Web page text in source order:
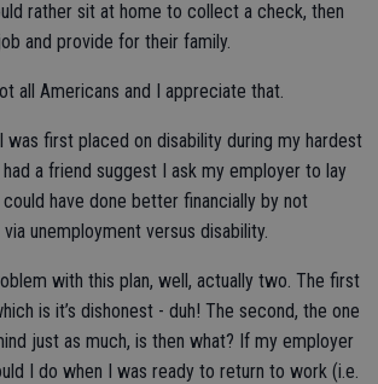
rather sit at home to collect a check, then
and provide for their family.
all Americans and I appreciate that.
was first placed on disability during my hardest
a friend suggest I ask my employer to lay
have done better financially by not
unemployment versus disability.
with this plan, well, actually two. The first
is it’s dishonest - duh! The second, the one
just as much, is then what? If my employer
I do when I was ready to return to work (i.e.